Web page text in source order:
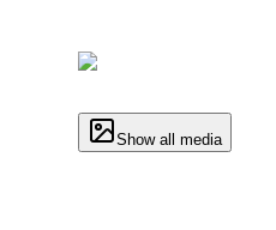
Show all media